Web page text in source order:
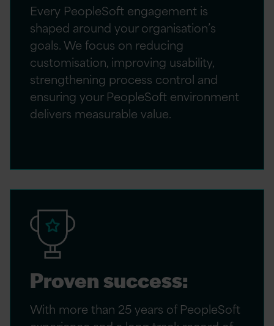
Every PeopleSoft engagement is
shaped around your organisation’s
goals. We focus on reducing
customisation, improving usability,
strengthening process control and
ensuring your PeopleSoft environment
delivers measurable value.
Proven success:
With more than 25 years of PeopleSoft